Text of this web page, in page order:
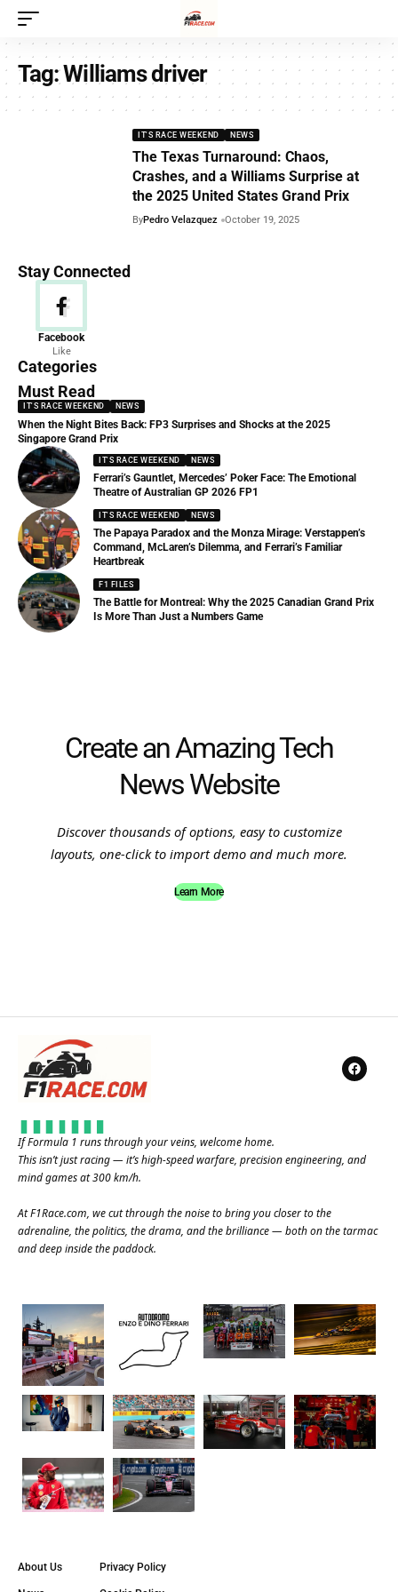
Tag:Williams driver
IT'S RACE WEEKEND NEWS
The Texas Turnaround: Chaos,
Crashes, and a Williams Surprise at
the 2025 United States Grand Prix
ByPedro Velazquez October 19, 2025
Stay Connected
Facebook
Like
Categories
News
156 Articles
Must Read
IT'S RACE WEEKEND NEWS
When the Night Bites Back: FP3 Surprises and Shocks at the 2025
Singapore Grand Prix
IT'S RACE WEEKEND NEWS
Ferrari’s Gauntlet, Mercedes’ Poker Face: The Emotional
Theatre of Australian GP 2026 FP1
IT'S RACE WEEKEND NEWS
The Papaya Paradox and the Monza Mirage: Verstappen’s
Command, McLaren’s Dilemma, and Ferrari’s Familiar
Heartbreak
F1 FILES
The Battle for Montreal: Why the 2025 Canadian Grand Prix
Is More Than Just a Numbers Game
Create an Amazing Tech
News Website
Discover thousands of options, easy to customize
layouts, one-click to import demo and much more.
Learn More
If Formula 1 runs through your veins, welcome home.
This isn’t just racing — it’s high-speed warfare, precision engineering, and
mind games at 300 km/h.
AtF1Race.com, we cut through the noise to bring you closer to the
adrenaline, the politics, the drama, and the brilliance — both on the tarmac
and deep inside the paddock.
About Us Privacy Policy